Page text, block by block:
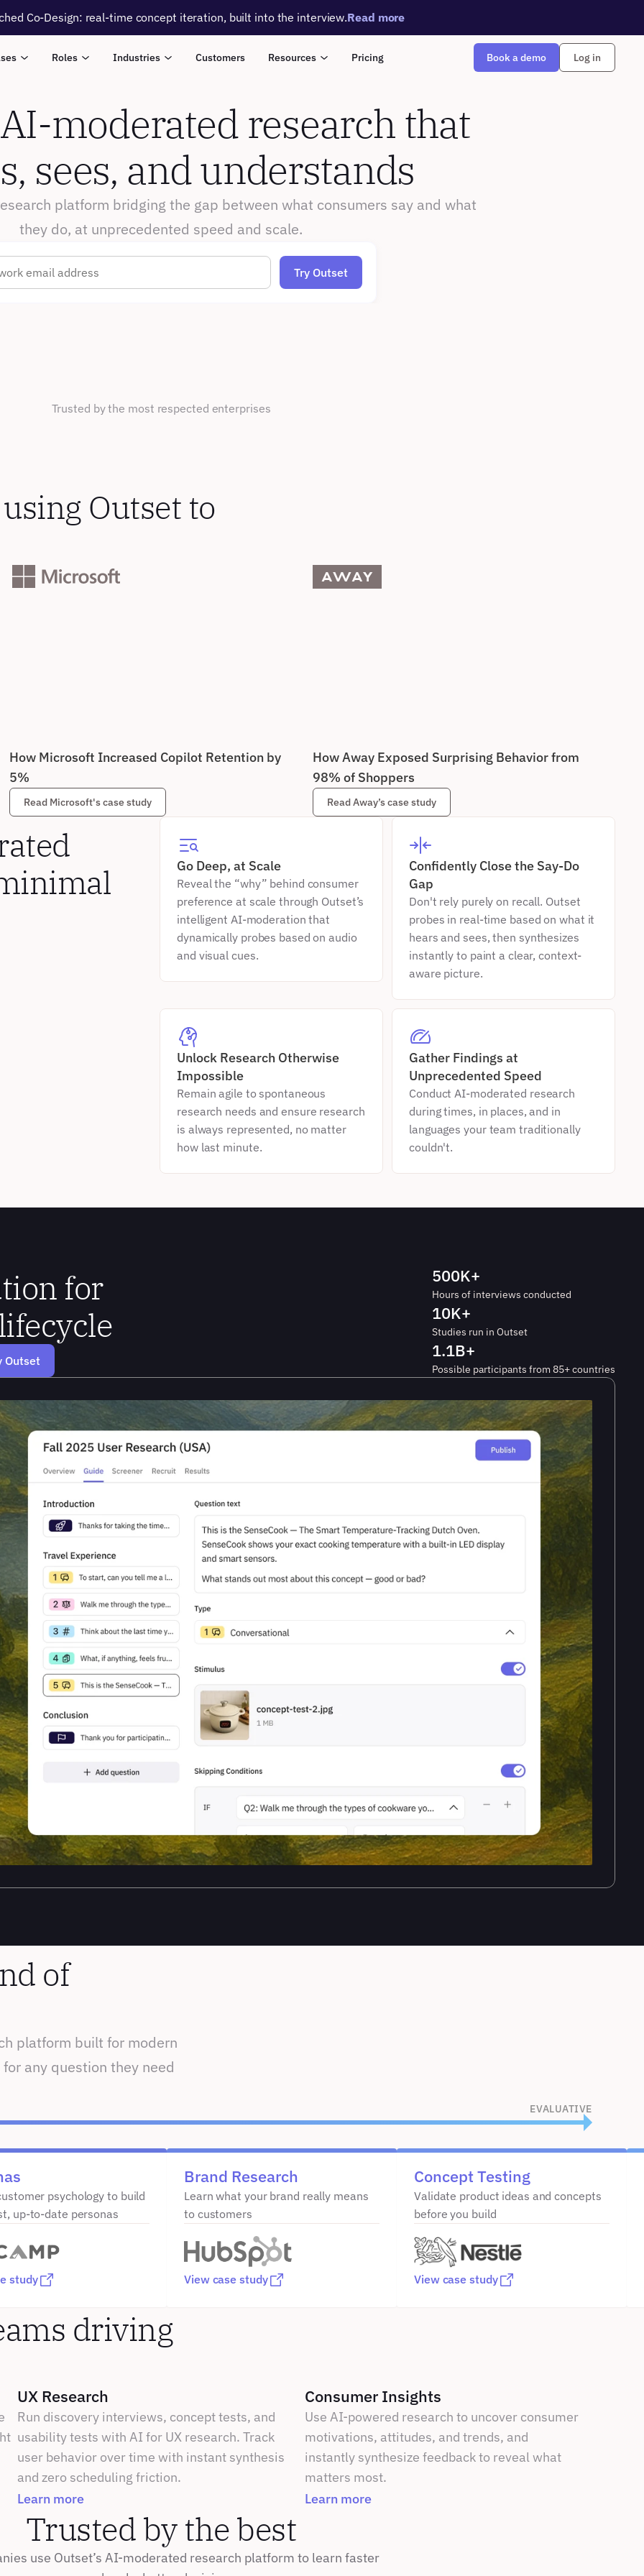
Co-Design: real-time concept iteration, built into the interview.Read more
Roles Industries Customers Resources Pricing Book a demo Log in
moderated research that
sees, and understands
platform bridging the gap between what consumers say and what
they do, at unprecedented speed and scale.
Trusted by the most respected enterprises
Outset to
How Microsoft Increased Copilot Retention by
5%
Read Microsoft's case study
How Away Exposed Surprising Behavior from
98% of Shoppers
Read Away’s case study
Go Deep, at Scale
Reveal the “why” behind consumer
preference at scale through Outset’s
intelligent AI-moderation that
dynamically probes based on audio
and visual cues.
Confidently Close the Say-Do
Gap
Don't rely purely on recall. Outset
probes in real-time based on what it
hears and sees, then synthesizes
instantly to paint a clear, context-
aware picture.
Unlock Research Otherwise
Impossible
Remain agile to spontaneous
research needs and ensure research
is always represented, no matter
how last minute.
Gather Findings at
Unprecedented Speed
Conduct AI-moderated research
during times, in places, and in
languages your team traditionally
couldn't.
for
500K+
Hours of interviews conducted
10K+
Studies run in Outset
1.1B+
Possible participants from 85+ countries
of
platform built for modern
any question they need
EVALUATIVE
psychology to build
up-to-date personas
study
Brand Research
Learn what your brand really means
to customers
View case study
Concept Testing
Validate product ideas and concepts
before you build
View case study
driving
UX Research
Run discovery interviews, concept tests, and
usability tests with AI for UX research. Track
user behavior over time with instant synthesis
and zero scheduling friction.
Learn more
Consumer Insights
Use AI-powered research to uncover consumer
motivations, attitudes, and trends, and
instantly synthesize feedback to reveal what
matters most.
Learn more
Trusted by the best
use Outset’s AI-moderated research platform to learn faster